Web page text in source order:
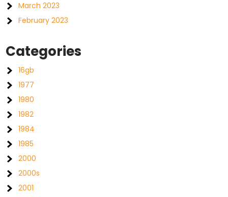
March 2023
February 2023
Categories
16gb
1977
1980
1982
1984
1985
2000
2000s
2001